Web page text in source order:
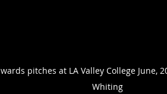
pitches at LA Valley College June,
Whiting